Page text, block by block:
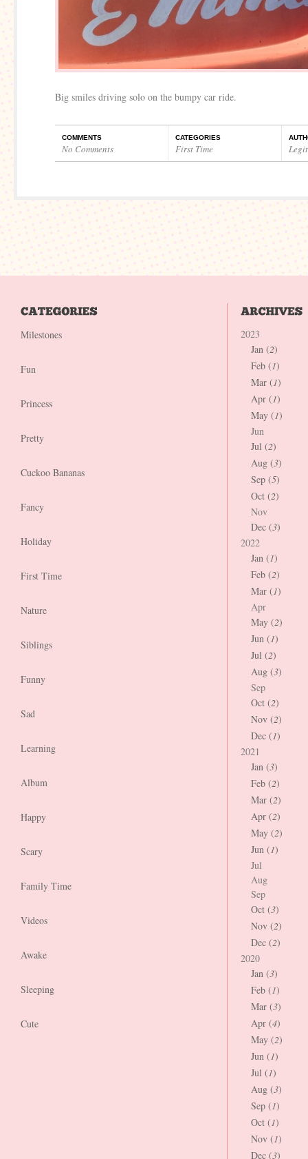
Big smiles driving solo on the bumpy car ride.
COMMENTS
No Comments
CATEGORIES
First Time
Milestones
Fun
Princess
Pretty
Cuckoo Bananas
Fancy
Holiday
First Time
Nature
Siblings
Funny
Sad
Learning
Album
Happy
Scary
Family Time
Videos
Awake
Sleeping
Cute
2023
Jan (2)
Feb (1)
Mar (1)
Apr (1)
May (1)
Jun
Jul (2)
Aug (3)
Sep (5)
Oct (2)
Nov
Dec (3)
2022
Jan (1)
Feb (2)
Mar (1)
Apr
May (2)
Jun (1)
Jul (2)
Aug (3)
Sep
Oct (2)
Nov (2)
Dec (1)
2021
Jan (3)
Feb (2)
Mar (2)
Apr (2)
May (2)
Jun (1)
Jul
Aug
Sep
Oct (3)
Nov (2)
Dec (2)
2020
Jan (3)
Feb (1)
Mar (3)
Apr (4)
May (2)
Jun (1)
Jul (1)
Aug (3)
Sep (1)
Oct (1)
Nov (1)
Dec (3)